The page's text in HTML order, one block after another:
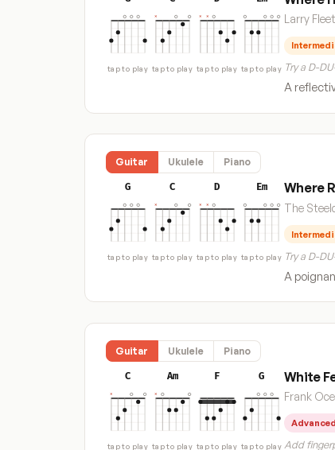
tap to play tap to play tap to play tap to play
Larry Fleet
Try a D-
A
Guitar Ukulele Piano
G
tap to play
C
tap to play
D
tap to play
Em
tap to play
Where
The
Try a D-
A
Guitar Ukulele Piano
C
tap to play
Am
tap to play
F
tap to play
G
tap to play
White
Frank
Advanced
Add